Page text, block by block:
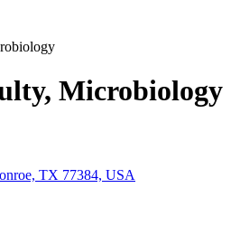
Microbiology
TX 77384, USA